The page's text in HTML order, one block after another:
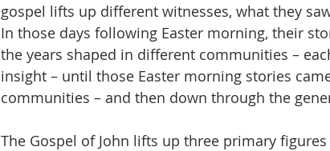
gospel lifts up different witnesses, what they
In those days following Easter morning, their
the years shaped in different communities –
insight – until those Easter morning stories
communities – and then down through the
The Gospel of John lifts up three primary